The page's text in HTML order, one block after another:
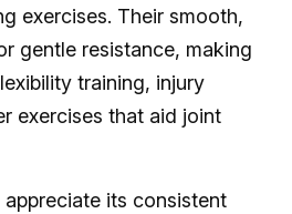
exercises. Their smooth,
gentle resistance, making
training, injury
exercises that aid joint
its consistent